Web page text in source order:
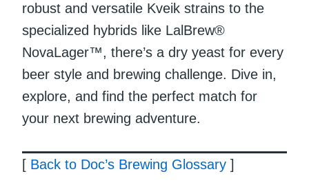
robust and versatile Kveik strains to the
specialized hybrids like LalBrew®
NovaLager™, there’s a dry yeast for every
beer style and brewing challenge. Dive in,
explore, and find the perfect match for
your next brewing adventure.
[ Back to Doc’s Brewing Glossary ]